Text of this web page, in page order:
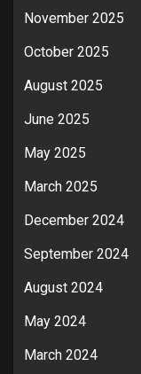
November 2025
October 2025
August 2025
June 2025
May 2025
March 2025
December 2024
September 2024
August 2024
May 2024
March 2024